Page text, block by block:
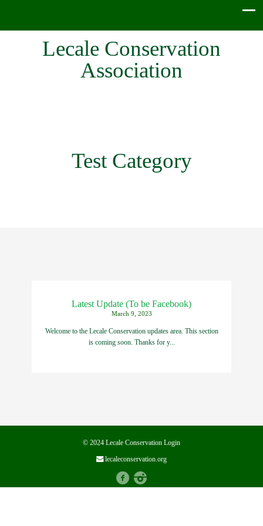
Lecale Conservation
Association
Test Category
Latest Update (To be Facebook)
March 9, 2023
Welcome to the Lecale Conservation updates area. This section
is coming soon. Thanks for y...
© 2024 Lecale Conservation Login
lecaleconservation.org